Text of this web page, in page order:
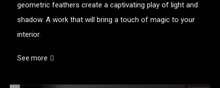
geometric feathers create a captivating play of light and
shadow. A work that will bring a touch of magic to your
interior.
See more